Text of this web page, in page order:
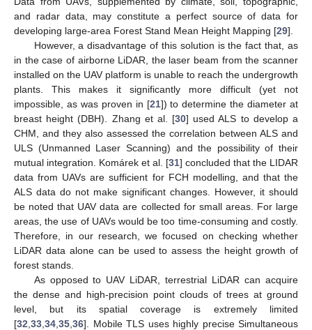
and radar data, may constitute a perfect source of data for
developing large-area Forest Stand Mean Height Mapping [29].
However, a disadvantage of this solution is the fact that, as
in the case of airborne LiDAR, the laser beam from the scanner
installed on the UAV platform is unable to reach the undergrowth
plants. This makes it significantly more difficult (yet not
impossible, as was proven in [21]) to determine the diameter at
breast height (DBH). Zhang et al. [30] used ALS to develop a
CHM, and they also assessed the correlation between ALS and
ULS (Unmanned Laser Scanning) and the possibility of their
mutual integration. Komárek et al. [31] concluded that the LIDAR
data from UAVs are sufficient for FCH modelling, and that the
ALS data do not make significant changes. However, it should
be noted that UAV data are collected for small areas. For large
areas, the use of UAVs would be too time-consuming and costly.
Therefore, in our research, we focused on checking whether
LiDAR data alone can be used to assess the height growth of
forest stands.
As opposed to UAV LiDAR, terrestrial LiDAR can acquire
the dense and high-precision point clouds of trees at ground
level, but its spatial coverage is extremely limited
[32 33 34 35 36]. Mobile TLS uses highly precise Simultaneous